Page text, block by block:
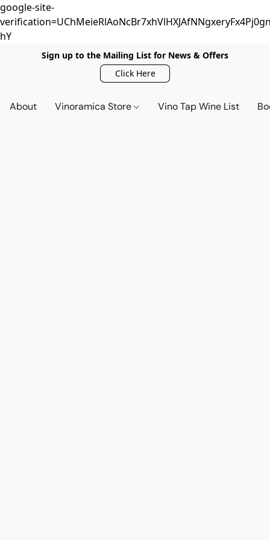
google-site-
hY
Sign up to the Mailing List for News & Offers
Click Here
About Vinoramica Store Vino Tap Wine List